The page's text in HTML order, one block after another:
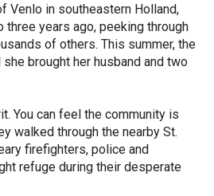
Venlo in southeastern Holland,
years ago, peeking through
of others. This summer, the
brought her husband and two
You can feel the community is
walked through the nearby St.
firefighters, police and
refuge during their desperate